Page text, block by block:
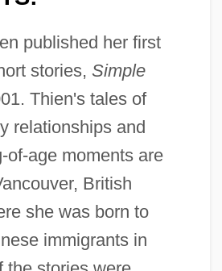
published her first
stories, Simple
Thien's tales of
relationships and
of-age moments are
British
she was born to
immigrants in